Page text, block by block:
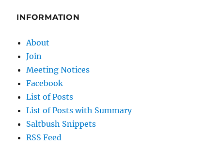
INFORMATION
About
Join
Meeting Notices
Facebook
List of Posts
List of Posts with Summary
Saltbush Snippets
RSS Feed